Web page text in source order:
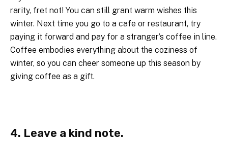
rarity, fret not! You can still grant warm wishes this
winter. Next time you go to a cafe or restaurant, try
paying it forward and pay for a stranger’s coffee in line.
Coffee embodies everything about the coziness of
winter, so you can cheer someone up this season by
giving coffee as a gift.
4. Leave a kind note.